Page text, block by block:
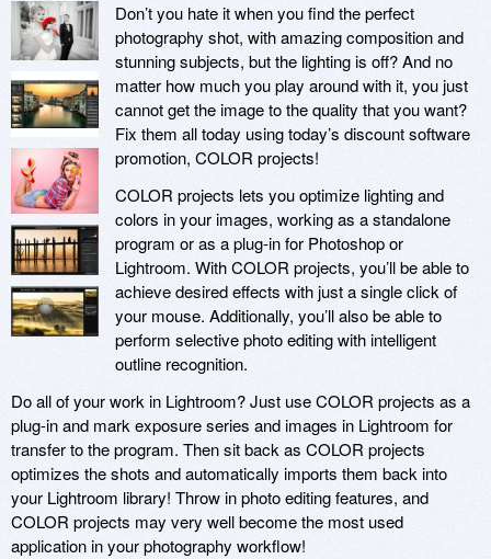
Don’t you hate it when you find the perfect
photography shot, with amazing composition and
stunning subjects, but the lighting is off? And no
matter how much you play around with it, you just
cannot get the image to the quality that you want?
Fix them all today using today’s discount software
promotion, COLOR projects!
COLOR projects lets you optimize lighting and
colors in your images, working as a standalone
program or as a plug-in for Photoshop or
Lightroom. With COLOR projects, you’ll be able to
achieve desired effects with just a single click of
your mouse. Additionally, you’ll also be able to
perform selective photo editing with intelligent
outline recognition.
Do all of your work in Lightroom? Just use COLOR projects as a
plug-in and mark exposure series and images in Lightroom for
transfer to the program. Then sit back as COLOR projects
optimizes the shots and automatically imports them back into
your Lightroom library! Throw in photo editing features, and
COLOR projects may very well become the most used
application in your photography workflow!